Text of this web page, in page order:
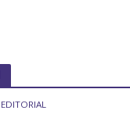
EDITORIAL